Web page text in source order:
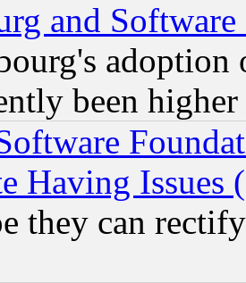
and Software
been
Having Issues
they can